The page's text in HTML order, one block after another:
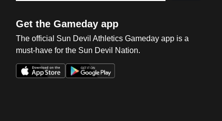
Get the Gameday app
The official Sun Devil Athletics Gameday app is a
must-have for the Sun Devil Nation.